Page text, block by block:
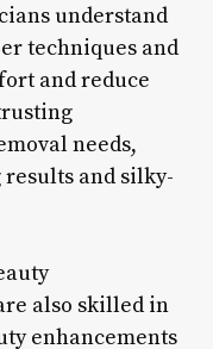
understand
techniques and
and reduce
needs,
and silky-
also skilled in
enhancements